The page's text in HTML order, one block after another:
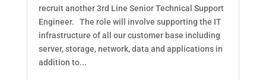
recruit another 3rd Line Senior Technical Support
Engineer. The role will involve supporting the IT
infrastructure of all our customer base including
server, storage, network, data and applications in
addition to...